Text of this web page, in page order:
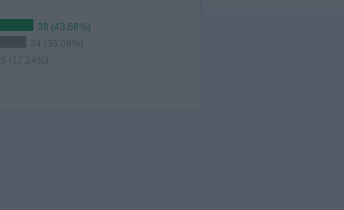
38 (43.68%)
34 (39.08%)
15 (17.24%)